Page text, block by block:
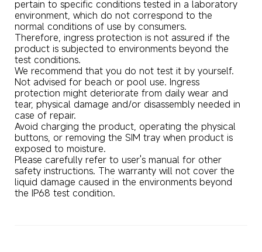
pertain to specific conditions tested in a laboratory
environment, which do not correspond to the
normal conditions of use by consumers.
Therefore, ingress protection is not assured if the
product is subjected to environments beyond the
test conditions.
We recommend that you do not test it by yourself.
Not advised for beach or pool use. Ingress
protection might deteriorate from daily wear and
tear, physical damage and/or disassembly needed in
case of repair.
Avoid charging the product, operating the physical
buttons, or removing the SIM tray when product is
exposed to moisture.
Please carefully refer to user's manual for other
safety instructions. The warranty will not cover the
liquid damage caused in the environments beyond
the IP68 test condition.